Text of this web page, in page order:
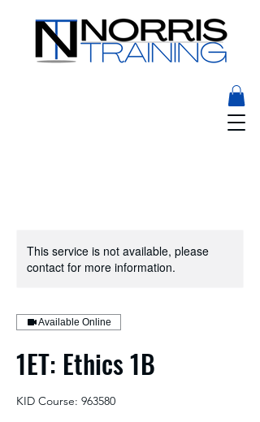
This service is not available, please
contact for more information.
Available Online
1ET: Ethics 1B
KID Course: 963580